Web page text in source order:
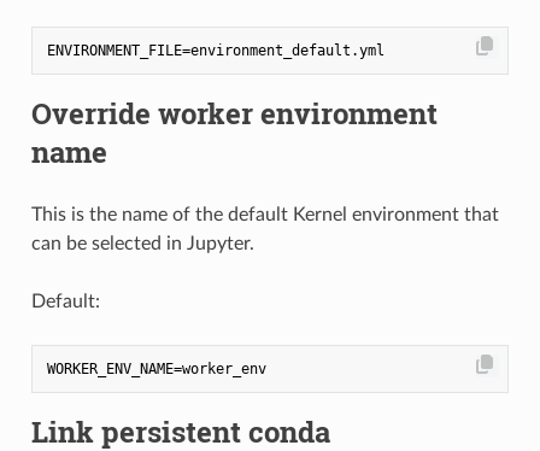
Override worker environment
name
This is the name of the default Kernel environment that
can be selected in Jupyter.
Default:
WORKER_ENV_NAME=worker_env
Link persistent conda